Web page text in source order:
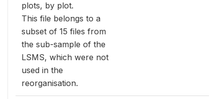
plots, by plot.
This file belongs to a
subset of 15 files from
the sub-sample of the
LSMS, which were not
used in the
reorganisation.